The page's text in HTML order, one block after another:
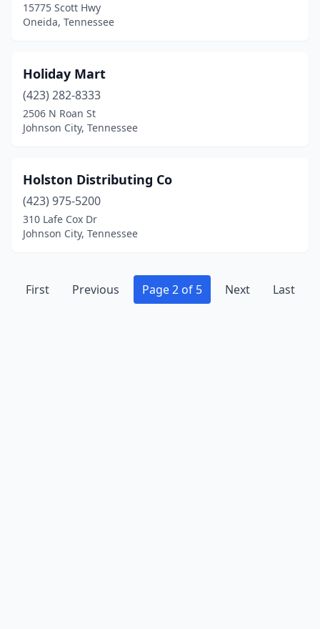
15775 Scott Hwy
Oneida, Tennessee
Holiday Mart
(423) 282-8333
2506 N Roan St
Johnson City, Tennessee
Holston Distributing Co
(423) 975-5200
310 Lafe Cox Dr
Johnson City, Tennessee
First Previous Page 2 of 5 Next Last